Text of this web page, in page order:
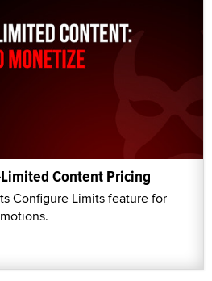
Content Pricing
Configure Limits feature for